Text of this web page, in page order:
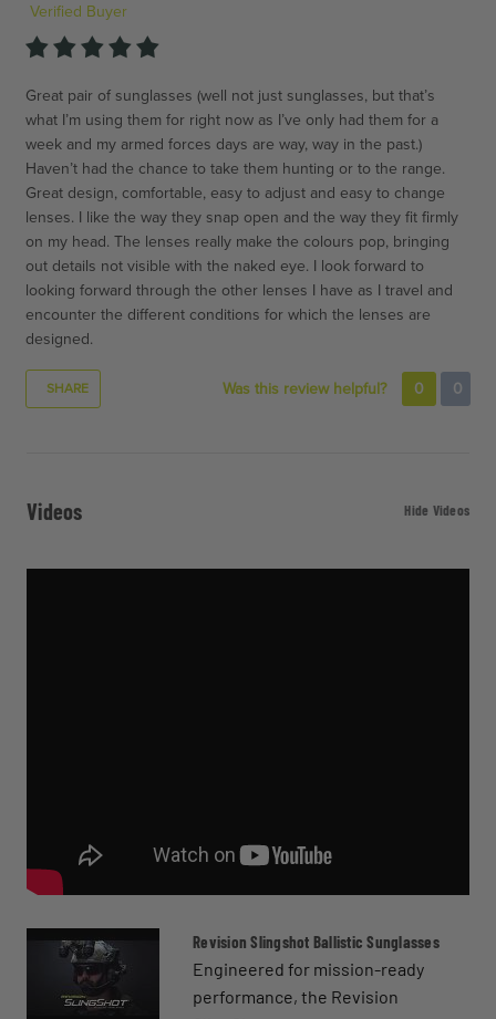
Verified Buyer
Great pair of sunglasses (well not just sunglasses, but that’s
what I’m using them for right now as I’ve only had them for a
week and my armed forces days are way, way in the past.)
Haven’t had the chance to take them hunting or to the range.
Great design, comfortable, easy to adjust and easy to change
lenses. I like the way they snap open and the way they fit firmly
on my head. The lenses really make the colours pop, bringing
out details not visible with the naked eye. I look forward to
looking forward through the other lenses I have as I travel and
encounter the different conditions for which the lenses are
designed.
SHARE Was this review helpful? 0 0
Videos Hide Videos
Revision Slingshot Ballistic Sunglasses
Engineered for mission-ready
performance, the Revision